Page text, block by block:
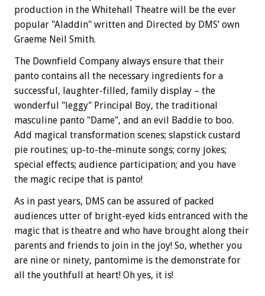
production in the Whitehall Theatre will be the ever
popular "Aladdin" written and Directed by DMS’ own
Graeme Neil Smith.
The Downfield Company always ensure that their
panto contains all the necessary ingredients for a
successful, laughter-filled, family display – the
wonderful "leggy" Principal Boy, the traditional
masculine panto "Dame", and an evil Baddie to boo.
Add magical transformation scenes; slapstick custard
pie routines; up-to-the-minute songs; corny jokes;
special effects; audience participation; and you have
the magic recipe that is panto!
As in past years, DMS can be assured of packed
audiences utter of bright-eyed kids entranced with the
magic that is theatre and who have brought along their
parents and friends to join in the joy! So, whether you
are nine or ninety, pantomime is the demonstrate for
all the youthfull at heart! Oh yes, it is!